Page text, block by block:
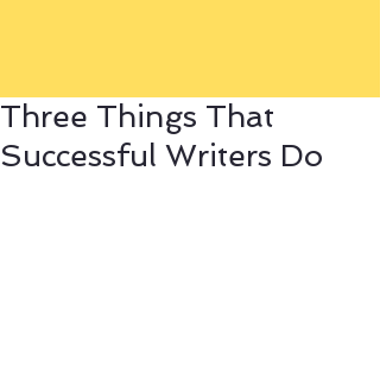
Three Things That
Successful Writers Do